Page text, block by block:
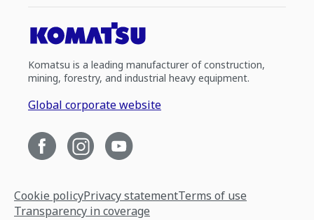
Komatsu is a leading manufacturer of construction,
mining, forestry, and industrial heavy equipment.
Global corporate website
Cookie policyPrivacy statementTerms of use
Transparency in coverage